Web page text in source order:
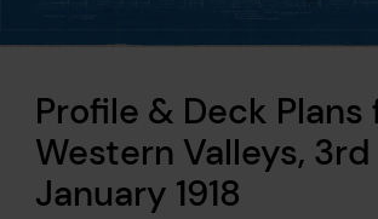
Profile & Deck Plans
Western Valleys, 3rd
January 1918